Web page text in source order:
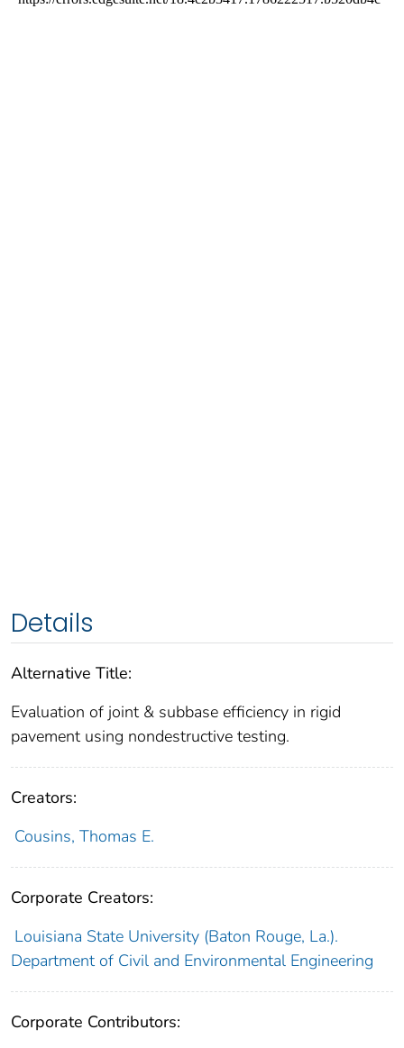
Details
Alternative Title:
Evaluation of joint & subbase efficiency in rigid
pavement using nondestructive testing.
Creators:
Cousins, Thomas E.
Corporate Creators:
Louisiana State University (Baton Rouge, La.).
Department of Civil and Environmental Engineering
Corporate Contributors: